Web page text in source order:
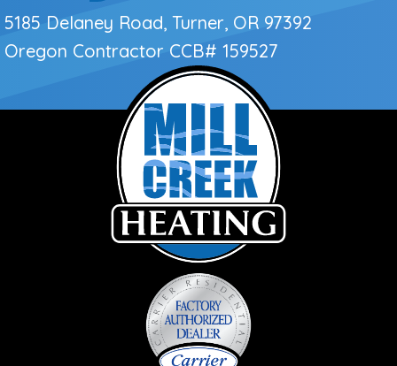
5185 Delaney Road, Turner, OR 97392
Oregon Contractor CCB# 159527